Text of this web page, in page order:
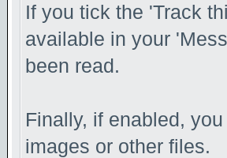
If you tick the 'Track
available in your
been read.
Finally, if enabled,
images or other files.